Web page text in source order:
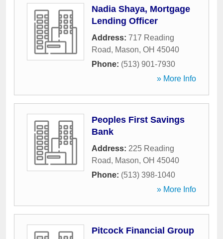
Nadia Shaya, Mortgage
Lending Officer
Address: 717 Reading
Road, Mason, OH 45040
Phone: (513) 901-7930
» More Info
Peoples First Savings
Bank
Address: 225 Reading
Road, Mason, OH 45040
Phone: (513) 398-1040
» More Info
Pitcock Financial Group